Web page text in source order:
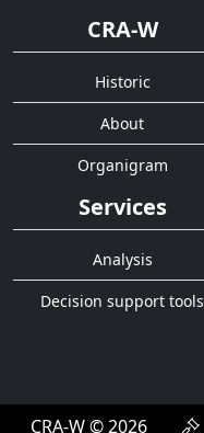
CRA-W
Historic
About
Organigram
Services
Analysis
Decision support tools
CRA-W © 2026